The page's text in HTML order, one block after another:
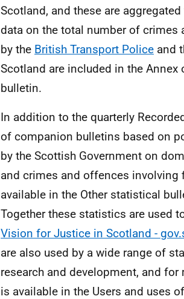
Scotland, and these are
data on the total number of crimes
by the British Transport Police and
Scotland are included in the
bulletin.
In addition to the quarterly
of companion bulletins based on
by the Scottish Government on
and crimes and offences involving
available in the Other statistical
Together these statistics are used
Vision for Justice in Scotland -
are also used by a wide range of
research and development, and
is available in the Users and uses